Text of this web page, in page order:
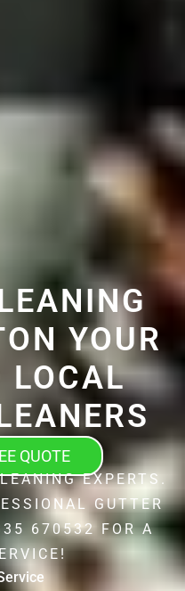
YOUR
LOCAL
QUOTE
EXPERTS.
GUTTER
670532 FOR A